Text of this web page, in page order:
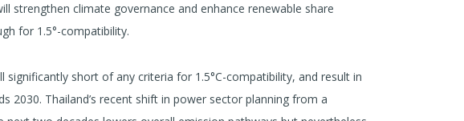
strengthen climate governance and enhance renewable share
for 1.5°-compatibility.
significantly short of any criteria for 1.5°C-compatibility, and result in
2030. Thailand’s recent shift in power sector planning from a